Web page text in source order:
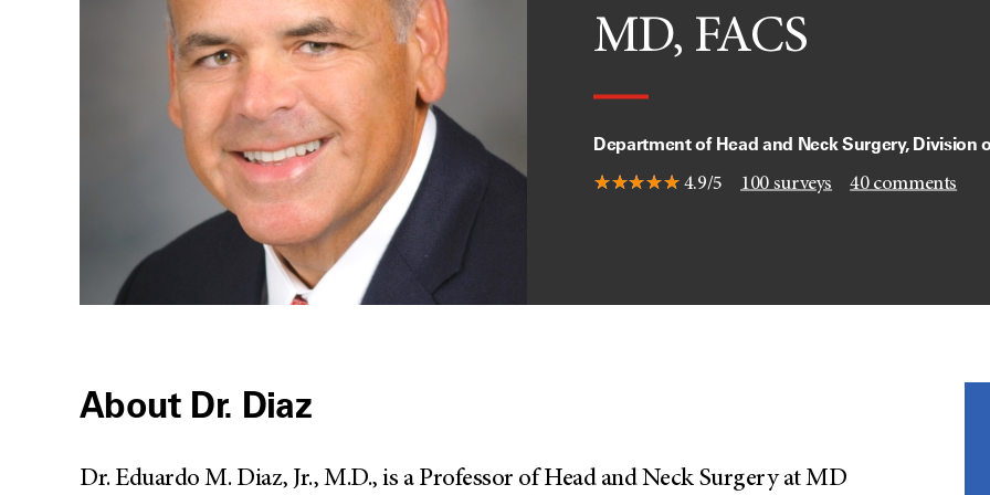
MD, FACS
Department of Head and Neck Surgery, Division
4.9/5 100surveys 40comments
About Dr. Diaz
Dr. Eduardo M. Diaz, Jr., M.D., is a Professor of Head and Neck Surgery at MD